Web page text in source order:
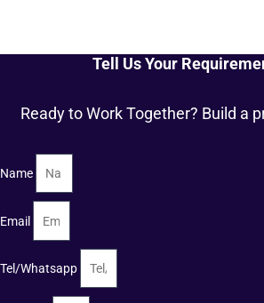
Tell Us Your
Ready to Work Together? Build a
Name
Email
Tel/Whatsapp